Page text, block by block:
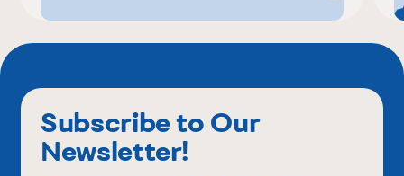
Subscribe to Our
Newsletter!